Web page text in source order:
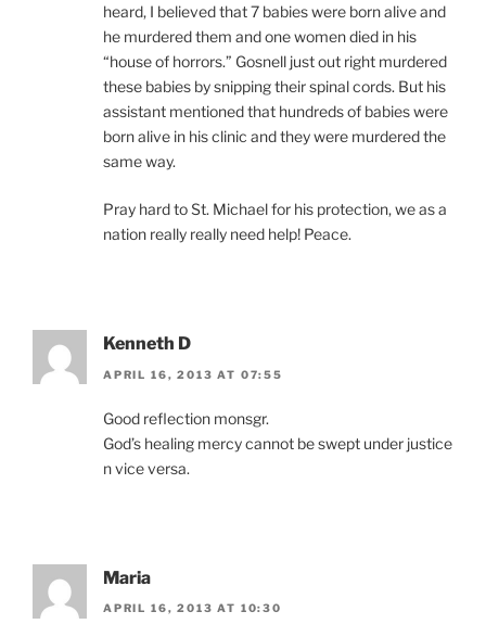
heard, I believed that 7 babies were born alive and
he murdered them and one women died in his
“house of horrors.” Gosnell just out right murdered
these babies by snipping their spinal cords. But his
assistant mentioned that hundreds of babies were
born alive in his clinic and they were murdered the
same way.
Pray hard to St. Michael for his protection, we as a
nation really really need help! Peace.
Kenneth D
APRIL 16, 2013 AT 07:55
Good reflection monsgr.
God’s healing mercy cannot be swept under justice
n vice versa.
Maria
APRIL 16, 2013 AT 10:30